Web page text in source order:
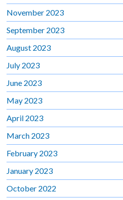
November 2023
September 2023
August 2023
July 2023
June 2023
May 2023
April 2023
March 2023
February 2023
January 2023
October 2022